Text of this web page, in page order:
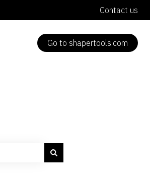
Contact us
Go to shapertools.com